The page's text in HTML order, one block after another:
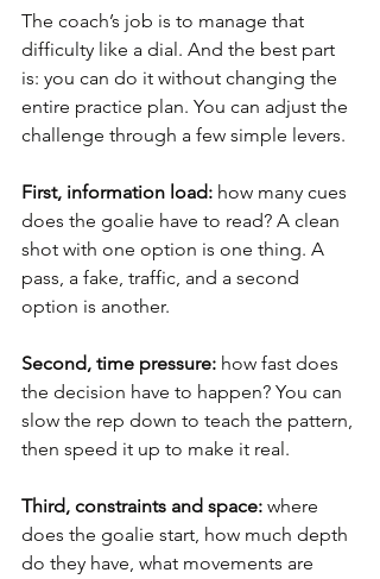
The coach’s job is to manage that
difficulty like a dial. And the best part
is: you can do it without changing the
entire practice plan. You can adjust the
challenge through a few simple levers.
First, information load: how many cues
does the goalie have to read? A clean
shot with one option is one thing. A
pass, a fake, traffic, and a second
option is another.
Second, time pressure: how fast does
the decision have to happen? You can
slow the rep down to teach the pattern,
then speed it up to make it real.
Third, constraints and space: where
does the goalie start, how much depth
do they have, what movements are